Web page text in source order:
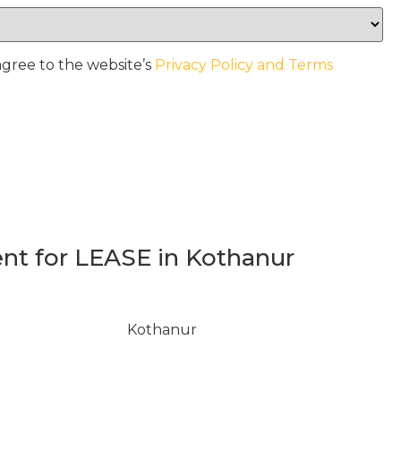
to the website’s Privacy Policy and Terms
for LEASE in Kothanur
Kothanur